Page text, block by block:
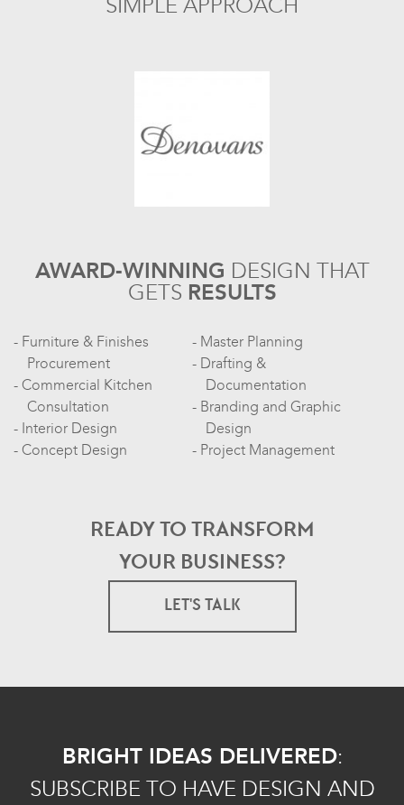
AWARD-WINNING DESIGN THAT
GETS RESULTS
Furniture & Finishes
Procurement
Commercial Kitchen
Consultation
Interior Design
Concept Design
Master Planning
Drafting &
Documentation
Branding and Graphic
Design
Project Management
READY TO TRANSFORM
YOUR BUSINESS?
LET'S TALK
BRIGHT IDEAS DELIVERED:
SUBSCRIBE TO HAVE DESIGN AND